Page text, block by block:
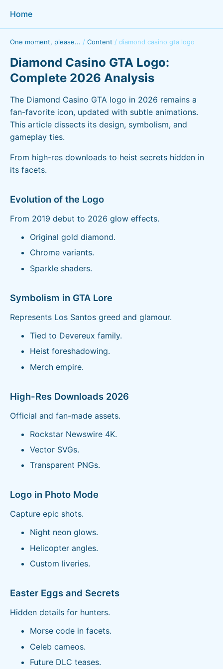
Home
One moment, please... / Content / diamond casino gta logo
Diamond Casino GTA Logo:
Complete 2026 Analysis
The Diamond Casino GTA logo in 2026 remains a
fan-favorite icon, updated with subtle animations.
This article dissects its design, symbolism, and
gameplay ties.
From high-res downloads to heist secrets hidden in
its facets.
Evolution of the Logo
From 2019 debut to 2026 glow effects.
Original gold diamond.
Chrome variants.
Sparkle shaders.
Symbolism in GTA Lore
Represents Los Santos greed and glamour.
Tied to Devereux family.
Heist foreshadowing.
Merch empire.
High-Res Downloads 2026
Official and fan-made assets.
Rockstar Newswire 4K.
Vector SVGs.
Transparent PNGs.
Logo in Photo Mode
Capture epic shots.
Night neon glows.
Helicopter angles.
Custom liveries.
Easter Eggs and Secrets
Hidden details for hunters.
Morse code in facets.
Celeb cameos.
Future DLC teases.